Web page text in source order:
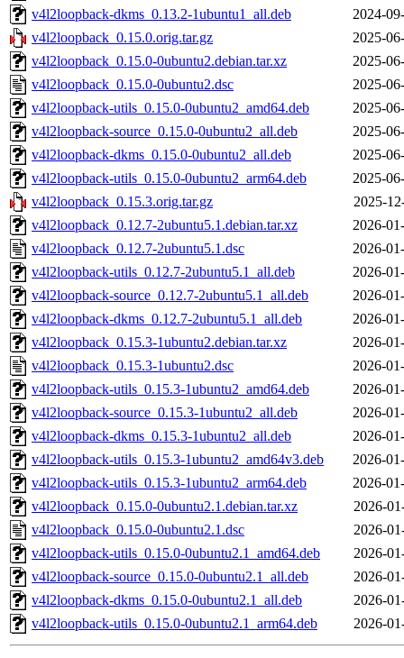
v4l2loopback-dkms_0.13.2-1ubuntu1_all.deb
2024-
v4l2loopback_0.15.0.orig.tar.gz
2025-
v4l2loopback_0.15.0-0ubuntu2.debian.tar.xz
2025-
v4l2loopback_0.15.0-0ubuntu2.dsc
2025-
v4l2loopback-utils_0.15.0-0ubuntu2_amd64.deb
2025-
v4l2loopback-source_0.15.0-0ubuntu2_all.deb
2025-
v4l2loopback-dkms_0.15.0-0ubuntu2_all.deb
2025-
v4l2loopback-utils_0.15.0-0ubuntu2_arm64.deb
2025-
v4l2loopback_0.15.3.orig.tar.gz
2025-
v4l2loopback_0.12.7-2ubuntu5.1.debian.tar.xz
2026-
v4l2loopback_0.12.7-2ubuntu5.1.dsc
2026-
v4l2loopback-utils_0.12.7-2ubuntu5.1_all.deb
2026-
v4l2loopback-source_0.12.7-2ubuntu5.1_all.deb
2026-
v4l2loopback-dkms_0.12.7-2ubuntu5.1_all.deb
2026-
v4l2loopback_0.15.3-1ubuntu2.debian.tar.xz
2026-
v4l2loopback_0.15.3-1ubuntu2.dsc
2026-
v4l2loopback-utils_0.15.3-1ubuntu2_amd64.deb
2026-
v4l2loopback-source_0.15.3-1ubuntu2_all.deb
2026-
v4l2loopback-dkms_0.15.3-1ubuntu2_all.deb
2026-
v4l2loopback-utils_0.15.3-1ubuntu2_amd64v3.deb
2026-
v4l2loopback-utils_0.15.3-1ubuntu2_arm64.deb
2026-
v4l2loopback_0.15.0-0ubuntu2.1.debian.tar.xz
2026-
v4l2loopback_0.15.0-0ubuntu2.1.dsc
2026-
v4l2loopback-utils_0.15.0-0ubuntu2.1_amd64.deb
2026-
v4l2loopback-source_0.15.0-0ubuntu2.1_all.deb
2026-
v4l2loopback-dkms_0.15.0-0ubuntu2.1_all.deb
2026-
v4l2loopback-utils_0.15.0-0ubuntu2.1_arm64.deb
2026-